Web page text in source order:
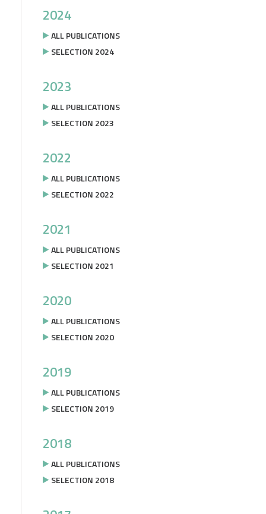
2024
ALL PUBLICATIONS
SELECTION 2024
2023
ALL PUBLICATIONS
SELECTION 2023
2022
ALL PUBLICATIONS
SELECTION 2022
2021
ALL PUBLICATIONS
SELECTION 2021
2020
ALL PUBLICATIONS
SELECTION 2020
2019
ALL PUBLICATIONS
SELECTION 2019
2018
ALL PUBLICATIONS
SELECTION 2018